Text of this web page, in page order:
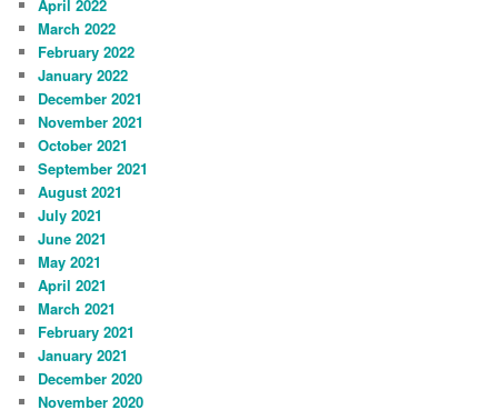
April 2022
March 2022
February 2022
January 2022
December 2021
November 2021
October 2021
September 2021
August 2021
July 2021
June 2021
May 2021
April 2021
March 2021
February 2021
January 2021
December 2020
November 2020